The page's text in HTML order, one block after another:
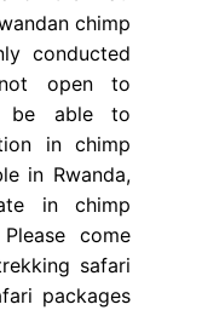
chimp
conducted
open to
be able to
in chimp
in Rwanda,
in chimp
come
safari
packages